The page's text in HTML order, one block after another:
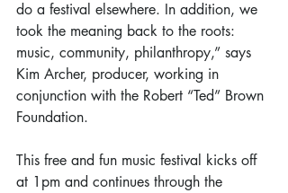
do a festival elsewhere. In addition, we
took the meaning back to the roots:
music, community, philanthropy,” says
Kim Archer, producer, working in
conjunction with the Robert “Ted” Brown
Foundation.
This free and fun music festival kicks off
at 1pm and continues through the